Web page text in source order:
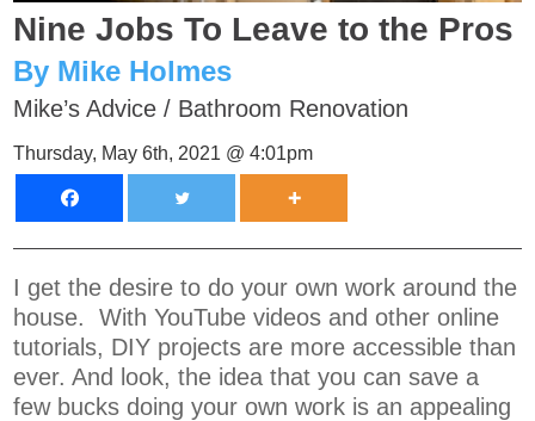
Nine Jobs To Leave to the Pros
By Mike Holmes
Mike’s Advice / Bathroom Renovation
Thursday, May 6th, 2021 @ 4:01pm
I get the desire to do your own work around the
house. With YouTube videos and other online
tutorials, DIY projects are more accessible than
ever. And look, the idea that you can save a
few bucks doing your own work is an appealing